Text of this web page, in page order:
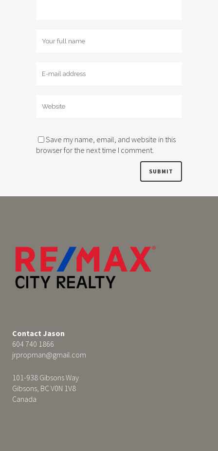
Save my name, email, and website in this
browser for the next time I comment.
Contact Jason
604 740 1866
jrpropman@gmail.com
101-938 Gibsons Way
Gibsons, BC V0N 1V8
Canada